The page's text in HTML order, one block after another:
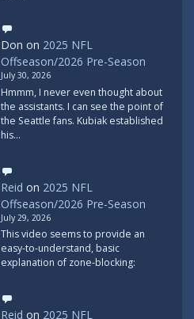
Don on 2025 NFL
Offseason/2026 Pre-Season
July 30, 2026
Hmmm, I never even thought about
the assistants. I can see the point of
the Seattle fans. Kubiak established
his…
Reid on 2025 NFL
Offseason/2026 Pre-Season
July 29, 2026
This video seems to provide an
easy-to-understand, basic
explanation of zone-blocking:
Reid on 2025 NFL